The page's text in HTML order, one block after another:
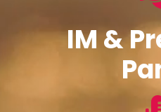
IM &